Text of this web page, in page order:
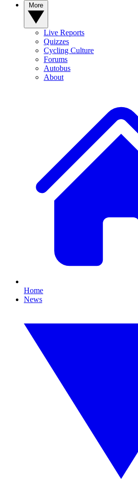
Live Reports
Quizzes
Cycling Culture
Forums
Autobus
About
Home
News